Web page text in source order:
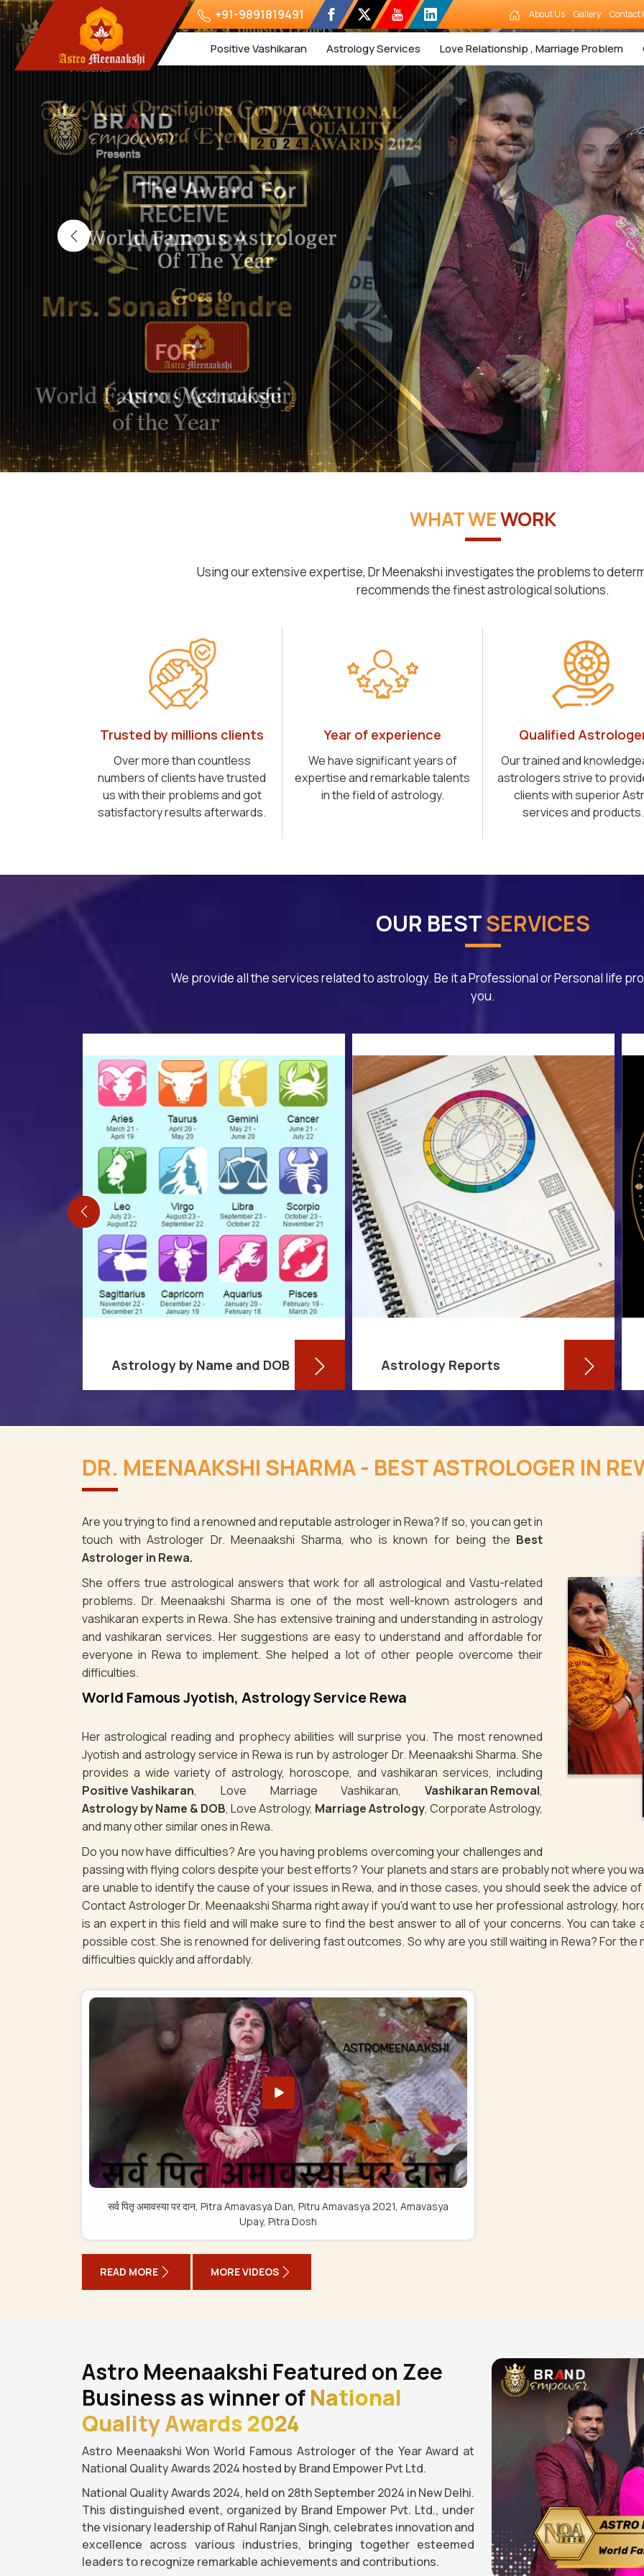
+91-9891819491 About Us Gallery Contact
Positive Vashikaran Astrology Services Love Relationship , Marriage Problem
WHAT WEWORK
Using our extensive expertise, Dr Meenakshi investigates the problems to
recommends the finest astrological solutions.
Trusted by millions clients
Over more than countless
numbers of clients have trusted
us with their problems and got
satisfactory results afterwards.
Year of experience
We have significant years of
expertise and remarkable talents
in the field of astrology.
Qualified
Our trained and
astrologers strive to
clients with superior
services and products.
OUR BESTSERVICES
We provide all the services related to astrology. Be it a Professional or Personal life
you.
your birthdate contains a wealth of
information about your personality
Read More
Astrology by Name and DOB
horoscope, you are well-versed in
your own zodiac sign, and you have
Read More
Astrology Reports
DR. MEENAAKSHI SHARMA - BEST ASTROLOGER IN
Are you trying to find a renowned and reputable astrologer in Rewa? If so, you can get in
touch with Astrologer Dr. Meenaakshi Sharma, who is known for being the Best
Astrologer in Rewa.
She offers true astrological answers that work for all astrological and Vastu-related
problems. Dr. Meenaakshi Sharma is one of the most well-known astrologers and
vashikaran experts in Rewa. She has extensive training and understanding in astrology
and vashikaran services. Her suggestions are easy to understand and affordable for
everyone in Rewa to implement. She helped a lot of other people overcome their
difficulties.
World Famous Jyotish, Astrology Service Rewa
Her astrological reading and prophecy abilities will surprise you. The most renowned
Jyotish and astrology service in Rewa is run by astrologer Dr. Meenaakshi Sharma. She
provides a wide variety of astrology, horoscope, and vashikaran services, including
Positive Vashikaran, Love Marriage Vashikaran, Vashikaran Removal,
Astrology by Name & DOB, Love Astrology, Marriage Astrology, Corporate Astrology,
and many other similar ones in Rewa.
Do you now have difficulties? Are you having problems overcoming your challenges and
passing with flying colors despite your best efforts? Your planets and stars are probably not where you
are unable to identify the cause of your issues in Rewa, and in those cases, you should seek the advice
Contact Astrologer Dr. Meenaakshi Sharma right away if you'd want to use her professional astrology,
is an expert in this field and will make sure to find the best answer to all of your concerns. You can
possible cost. She is renowned for delivering fast outcomes. So why are you still waiting in Rewa? For
difficulties quickly and affordably.
सर्व पितृ अमावस्या पर दान, Pitra Amavasya Dan, Pitru Amavasya 2021, Amavasya
Upay, Pitra Dosh
READ MORE MORE VIDEOS
Astro Meenaakshi Featured on Zee
Business as winner ofNational
Quality Awards 2024
Astro Meenaakshi Won World Famous Astrologer of the Year Award at
National Quality Awards 2024 hosted by Brand Empower Pvt Ltd.
National Quality Awards 2024, held on 28th September 2024 in New Delhi.
This distinguished event, organized by Brand Empower Pvt. Ltd., under
the visionary leadership of Rahul Ranjan Singh, celebrates innovation and
excellence across various industries, bringing together esteemed
leaders to recognize remarkable achievements and contributions.